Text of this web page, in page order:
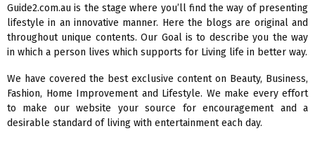
o
r
:
R
C
H
Guide2.com.au is the stage where you’ll find the way of presenting
lifestyle in an innovative manner. Here the blogs are original and
throughout unique contents. Our Goal is to describe you the way
in which a person lives which supports for Living life in better way.
We have covered the best exclusive content on Beauty, Business,
Fashion, Home Improvement and Lifestyle. We make every effort
to make our website your source for encouragement and a
desirable standard of living with entertainment each day.